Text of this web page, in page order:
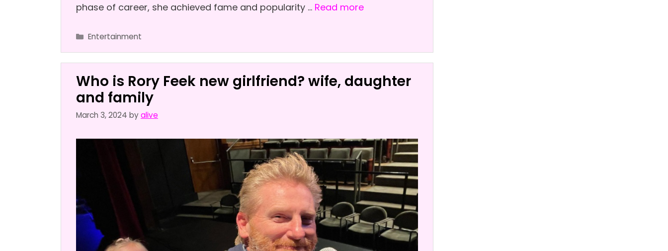
phase of career, she achieved fame and popularity … Read more
Categories
Entertainment
Who is Rory Feek new girlfriend? wife, daughter
and family
March 3, 2024 byalive